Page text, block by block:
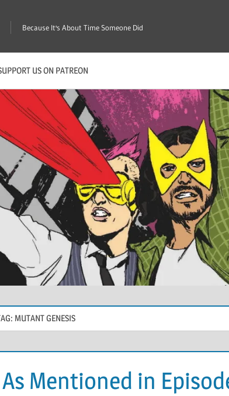
Because It's About Time Someone Did
US ON PATREON
MUTANT GENESIS
As Mentioned in